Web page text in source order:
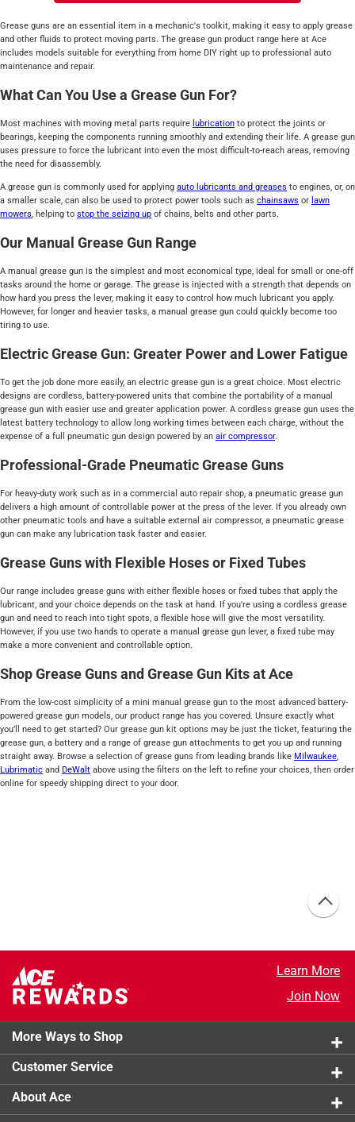
Grease guns are an essential item in a mechanic's toolkit, making it easy to apply grease
and other fluids to protect moving parts. The grease gun product range here at Ace
includes models suitable for everything from home DIY right up to professional auto
maintenance and repair.
What Can You Use a Grease Gun For?
Most machines with moving metal parts require lubrication to protect the joints or
bearings, keeping the components running smoothly and extending their life. A grease gun
uses pressure to force the lubricant into even the most difficult-to-reach areas, removing
the need for disassembly.
A grease gun is commonly used for applying auto lubricants and greases to engines, or, on
a smaller scale, can also be used to protect power tools such as chainsaws or lawn
mowers, helping to stop the seizing up of chains, belts and other parts.
Our Manual Grease Gun Range
A manual grease gun is the simplest and most economical type, ideal for small or one-off
tasks around the home or garage. The grease is injected with a strength that depends on
how hard you press the lever, making it easy to control how much lubricant you apply.
However, for longer and heavier tasks, a manual grease gun could quickly become too
tiring to use.
Electric Grease Gun: Greater Power and Lower Fatigue
To get the job done more easily, an electric grease gun is a great choice. Most electric
designs are cordless, battery-powered units that combine the portability of a manual
grease gun with easier use and greater application power. A cordless grease gun uses the
latest battery technology to allow long working times between each charge, without the
expense of a full pneumatic gun design powered by an air compressor.
Professional-Grade Pneumatic Grease Guns
For heavy-duty work such as in a commercial auto repair shop, a pneumatic grease gun
delivers a high amount of controllable power at the press of the lever. If you already own
other pneumatic tools and have a suitable external air compressor, a pneumatic grease
gun can make any lubrication task faster and easier.
Grease Guns with Flexible Hoses or Fixed Tubes
Our range includes grease guns with either flexible hoses or fixed tubes that apply the
lubricant, and your choice depends on the task at hand. If you're using a cordless grease
gun and need to reach into tight spots, a flexible hose will give the most versatility.
However, if you use two hands to operate a manual grease gun lever, a fixed tube may
make a more convenient and controllable option.
Shop Grease Guns and Grease Gun Kits at Ace
From the low-cost simplicity of a mini manual grease gun to the most advanced battery-
powered grease gun models, our product range has you covered. Unsure exactly what
you’ll need to get started? Our grease gun kit options may be just the ticket, featuring the
grease gun, a battery and a range of grease gun attachments to get you up and running
straight away. Browse a selection of grease guns from leading brands like Milwaukee,
Lubrimatic and DeWalt above using the filters on the left to refine your choices, then order
online for speedy shipping direct to your door.
Learn More
Join Now
More Ways to Shop
Customer Service
About Ace